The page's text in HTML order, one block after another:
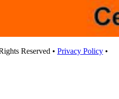
Reserved • Privacy Policy•